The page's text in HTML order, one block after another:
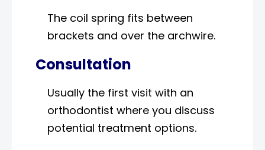
The coil spring fits between
brackets and over the archwire.
Consultation
Usually the first visit with an
orthodontist where you discuss
potential treatment options.